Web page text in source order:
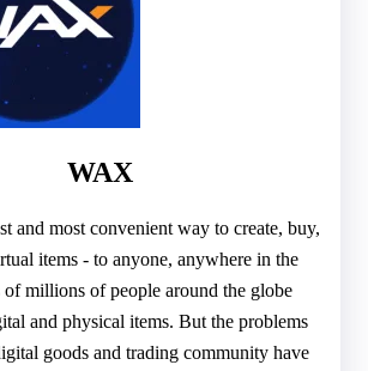
WAX
and most convenient way to create, buy,
items - to anyone, anywhere in the
millions of people around the globe
and physical items. But the problems
goods and trading community have